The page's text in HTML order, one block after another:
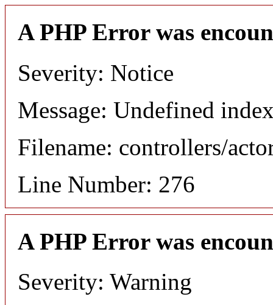
A PHP Error was
Severity: Notice
Message: Undefined
Filename: controllers/
Line Number: 276
A PHP Error was
Severity: Warning